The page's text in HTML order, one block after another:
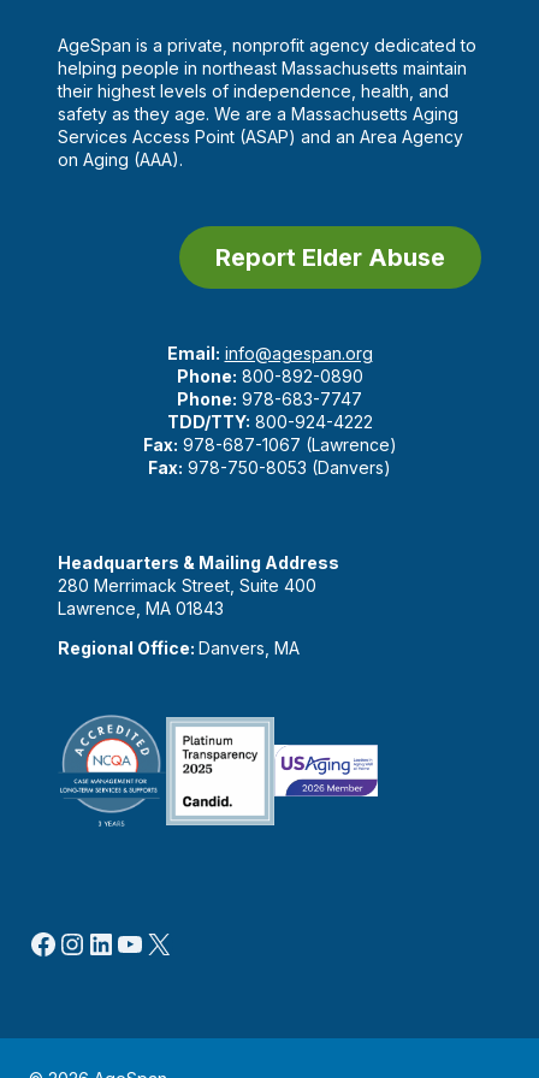
AgeSpan is a private, nonprofit agency dedicated to
helping people in northeast Massachusetts maintain
their highest levels of independence, health, and
safety as they age. We are a Massachusetts Aging
Services Access Point (ASAP) and an Area Agency
on Aging (AAA).
Report Elder Abuse
Email: info@agespan.org
Phone: 800-892-0890
Phone: 978-683-7747
TDD/TTY: 800-924-4222
Fax: 978-687-1067 (Lawrence)
Fax: 978-750-8053 (Danvers)
Headquarters & Mailing Address
280 Merrimack Street, Suite 400
Lawrence, MA 01843
Regional Office: Danvers, MA
Facebook
Instagram
LinkedIn
YouTube
X